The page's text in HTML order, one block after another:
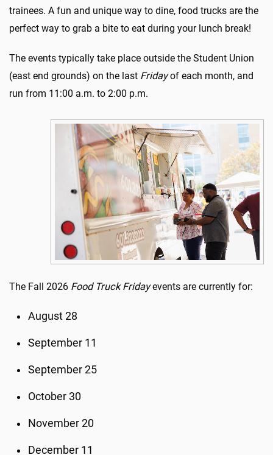
trainees. A fun and unique way to dine, food trucks are the
perfect way to grab a bite to eat during your lunch break!
The events typically take place outside the Student Union
(east end grounds) on the last Fridayof each month, and
run from 11:00 a.m. to 2:00 p.m.
The Fall 2026 Food Truck Fridayevents are currently for:
August 28
September 11
September 25
October 30
November 20
December 11